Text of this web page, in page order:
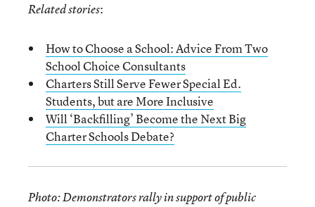
Related stories:
How to Choose a School: Advice From Two
School Choice Consultants
Charters Still Serve Fewer Special Ed.
Students, but are More Inclusive
Will ‘Backfilling’ Become the Next Big
Charter Schools Debate?
Photo: Demonstrators rally in support of public